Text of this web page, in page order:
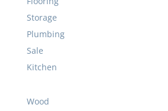
Storage
Plumbing
Sale
Kitchen
Wood